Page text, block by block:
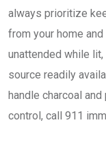
always prioritize
from your home
unattended while
source readily
handle charcoal
control, call 911